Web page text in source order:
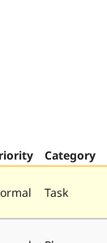
Category
Task